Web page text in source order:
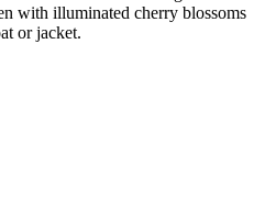
with illuminated cherry blossoms
or jacket.